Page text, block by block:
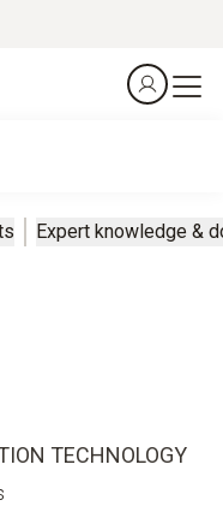
Expert knowledge &
TECHNOLOGY